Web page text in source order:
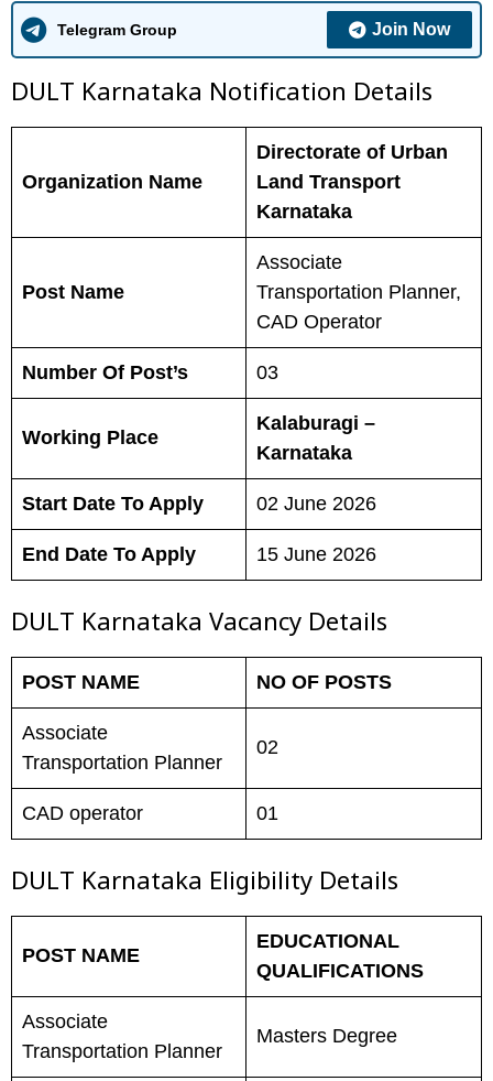
Telegram Group Join Now
DULT Karnataka Notification Details
Organization Name
Directorate of Urban
Land Transport
Karnataka
Post Name
Associate
Transportation Planner,
CAD Operator
Number Of Post’s 03
Working Place
Kalaburagi –
Karnataka
Start Date To Apply 02 June 2026
End Date To Apply 15 June 2026
DULT Karnataka Vacancy Details
POST NAME NO OF POSTS
Associate
Transportation Planner
02
CAD operator 01
DULT Karnataka Eligibility Details
POST NAME
EDUCATIONAL
QUALIFICATIONS
Associate
Transportation Planner
Masters Degree